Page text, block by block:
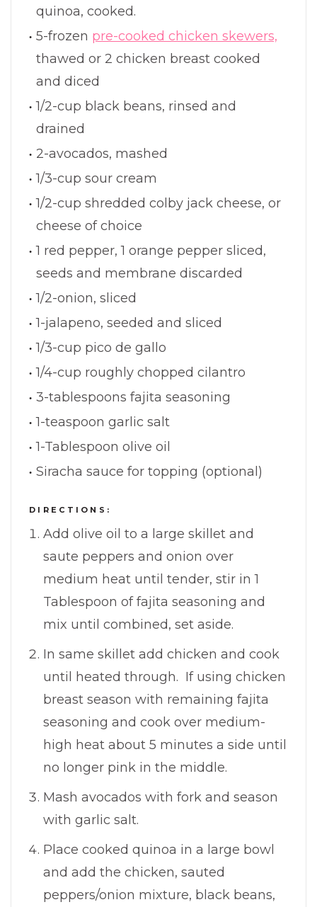
quinoa, cooked.
5-frozen pre-cooked chicken skewers,
thawed or 2 chicken breast cooked
and diced
1/2-cup black beans, rinsed and
drained
2-avocados, mashed
1/3-cup sour cream
1/2-cup shredded colby jack cheese, or
cheese of choice
1 red pepper, 1 orange pepper sliced,
seeds and membrane discarded
1/2-onion, sliced
1-jalapeno, seeded and sliced
1/3-cup pico de gallo
1/4-cup roughly chopped cilantro
3-tablespoons fajita seasoning
1-teaspoon garlic salt
1-Tablespoon olive oil
Siracha sauce for topping (optional)
DIRECTIONS:
Add olive oil to a large skillet and
saute peppers and onion over
medium heat until tender, stir in 1
Tablespoon of fajita seasoning and
mix until combined, set aside.
In same skillet add chicken and cook
until heated through. If using chicken
breast season with remaining fajita
seasoning and cook over medium-
high heat about 5 minutes a side until
no longer pink in the middle.
Mash avocados with fork and season
with garlic salt.
Place cooked quinoa in a large bowl
and add the chicken, sauted
peppers/onion mixture, black beans,